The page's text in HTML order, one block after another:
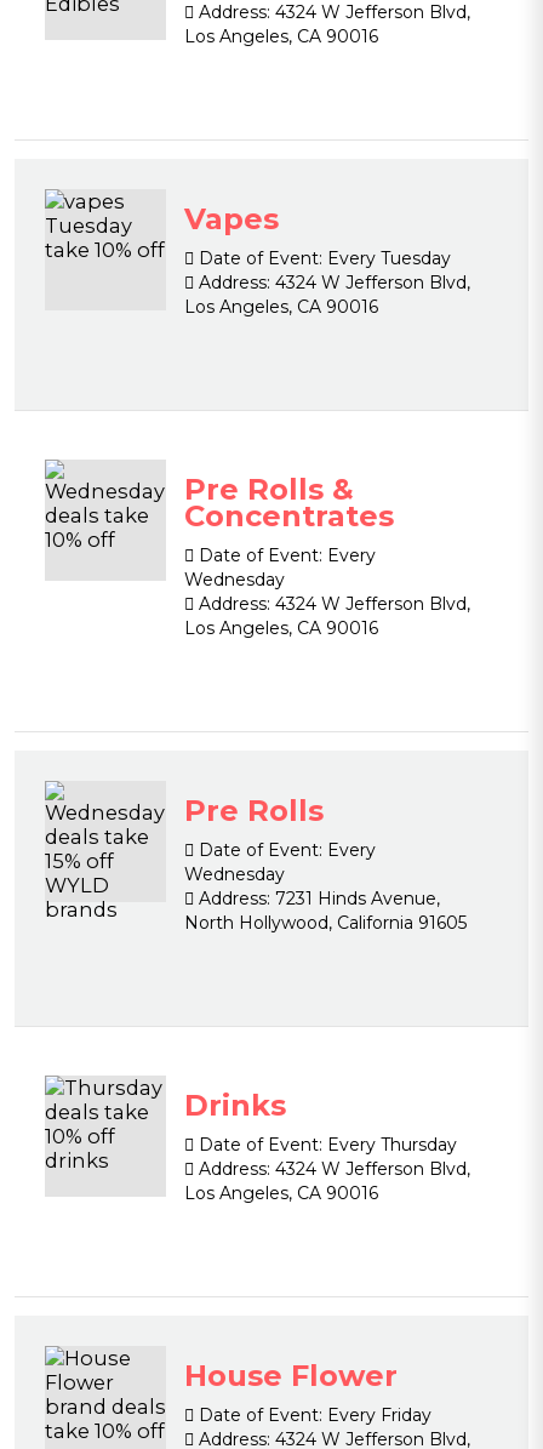
Address: 4324 W Jefferson Blvd,
Los Angeles, CA 90016
Vapes
Date of Event: Every Tuesday
Address: 4324 W Jefferson Blvd,
Los Angeles, CA 90016
Pre Rolls &
Concentrates
Date of Event: Every
Wednesday
Address: 4324 W Jefferson Blvd,
Los Angeles, CA 90016
Pre Rolls
Date of Event: Every
Wednesday
Address: 7231 Hinds Avenue,
North Hollywood, California 91605
Drinks
Date of Event: Every Thursday
Address: 4324 W Jefferson Blvd,
Los Angeles, CA 90016
House Flower
Date of Event: Every Friday
Address: 4324 W Jefferson Blvd,